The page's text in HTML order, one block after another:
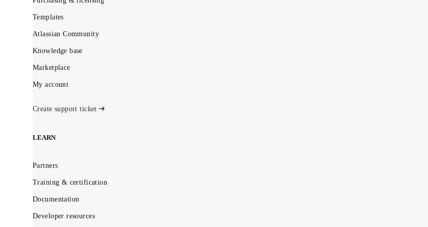
Templates
Atlassian Community
Knowledge base
Marketplace
My account
Create support ticket
LEARN
Partners
Training & certification
Documentation
Developer resources